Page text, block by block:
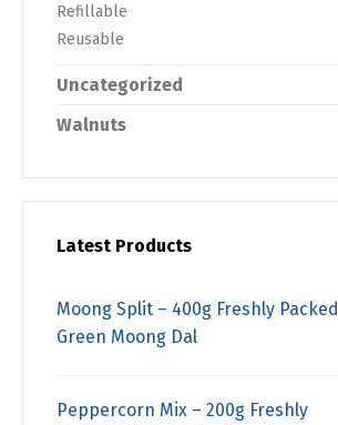
Refillable
Reusable
Uncategorized
Walnuts
Latest Products
Moong Split – 400g Freshly Packed
Green Moong Dal
Peppercorn Mix – 200g Freshly